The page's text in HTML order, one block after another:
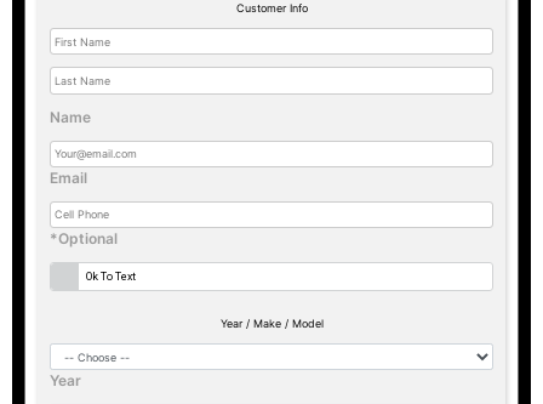
Customer Info
Name
Email
*Optional
Ok To Text
Year / Make / Model
Year